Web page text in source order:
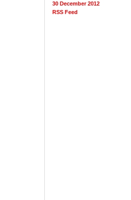
30 December 2012
RSS Feed